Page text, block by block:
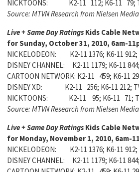
NICKTOONS: K2-11 112; K6-11 79;
Source: MTVN Research from Nielsen
Live + Same Day Ratings Kids Cable
for Sunday, October 31, 2010, 6am-
NICKELODEON: K2-11 1376; K6-11 912;
DISNEY CHANNEL: K2-11 1179; K6-11
CARTOON NETWORK: K2-11 459; K6-11
DISNEY XD: K2-11 256; K6-11 212;
NICKTOONS: K2-11 95; K6-11 71;
Source: MTVN Research from Nielsen
Live + Same Day Ratings Kids Cable
for Monday, November 1, 2010, 6am-
NICKELODEON: K2-11 1376; K6-11 912;
DISNEY CHANNEL: K2-11 1179; K6-11